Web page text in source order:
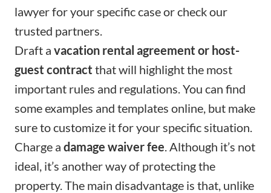
lawyer for your specific case or checkour
trusted partners
Draft a vacation rental agreement or host-
guest contract that will highlight the most
important rules and regulations. You can find
some examples and templates online, but make
sure to customize it for your specific situation.
Charge a damage waiver fee . Although it’s not
ideal, it’s another way of protecting the
property. The main disadvantage is that, unlike